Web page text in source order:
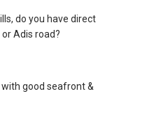
agent/able-
宅
do you have direct
Adis road?
good seafront &